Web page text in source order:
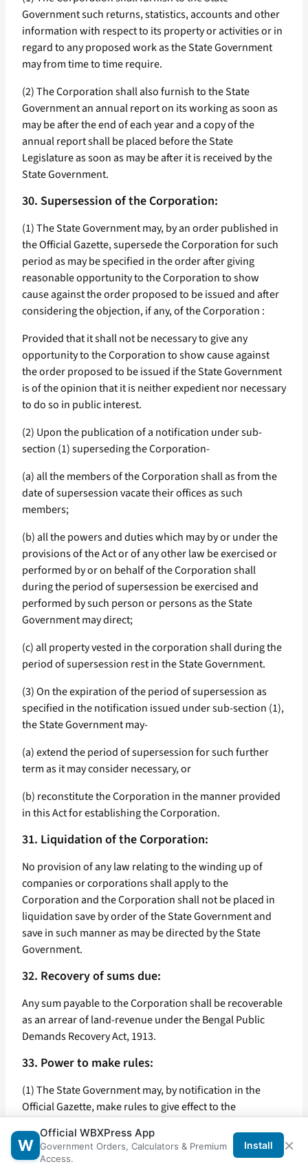
Government such returns, statistics, accounts and other
information with respect to its property or activities or in
regard to any proposed work as the State Government
may from time to time require.
(2) The Corporation shall also furnish to the State
Government an annual report on its working as soon as
may be after the end of each year and a copy of the
annual report shall be placed before the State
Legislature as soon as may be after it is received by the
State Government.
30. Supersession of the Corporation:
(1) The State Government may, by an order published in
the Official Gazette, supersede the Corporation for such
period as may be specified in the order after giving
reasonable opportunity to the Corporation to show
cause against the order proposed to be issued and after
considering the objection, if any, of the Corporation :
Provided that it shall not be necessary to give any
opportunity to the Corporation to show cause against
the order proposed to be issued if the State Government
is of the opinion that it is neither expedient nor necessary
to do so in public interest.
(2) Upon the publication of a notification under sub-
section (1) superseding the Corporation-
(a) all the members of the Corporation shall as from the
date of supersession vacate their offices as such
members;
(b) all the powers and duties which may by or under the
provisions of the Act or of any other law be exercised or
performed by or on behalf of the Corporation shall
during the period of supersession be exercised and
performed by such person or persons as the State
Government may direct;
(c) all property vested in the corporation shall during the
period of supersession rest in the State Government.
(3) On the expiration of the period of supersession as
specified in the notification issued under sub-section (1),
the State Government may-
(a) extend the period of supersession for such further
term as it may consider necessary, or
(b) reconstitute the Corporation in the manner provided
in this Act for establishing the Corporation.
31. Liquidation of the Corporation:
No provision of any law relating to the winding up of
companies or corporations shall apply to the
Corporation and the Corporation shall not be placed in
liquidation save by order of the State Government and
save in such manner as may be directed by the State
Government.
32. Recovery of sums due:
Any sum payable to the Corporation shall be recoverable
as an arrear of land-revenue under the Bengal Public
Demands Recovery Act, 1913.
33. Power to make rules:
(1) The State Government may, by notification in the
Official Gazette, make rules to give effect to the
(2) In particular and without prejudice to the generality of
W
Official WBXPress App
Government Orders, Calculators & Premium
Access.
Install ×